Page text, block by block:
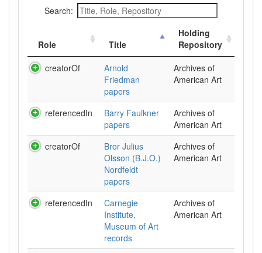
Search:
Role Title
Holding
Repository
creatorOf
Arnold
Friedman
papers
Archives of
American Art
referencedIn
Barry Faulkner
papers
Archives of
American Art
creatorOf
Bror Julius
Olsson (B.J.O.)
Nordfeldt
papers
Archives of
American Art
referencedIn
Carnegie
Institute,
Museum of Art
records
Archives of
American Art